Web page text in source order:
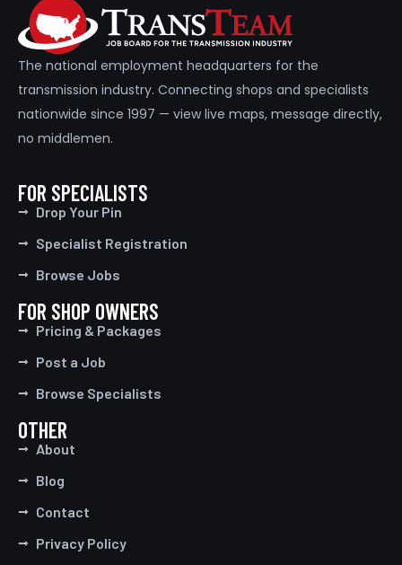
The national employment headquarters for the
transmission industry. Connecting shops and specialists
nationwide since 1997 — view live maps, message directly,
no middlemen.
FOR SPECIALISTS
Drop Your Pin
Specialist Registration
Browse Jobs
FOR SHOP OWNERS
Pricing & Packages
Post a Job
Browse Specialists
OTHER
About
Blog
Contact
Privacy Policy